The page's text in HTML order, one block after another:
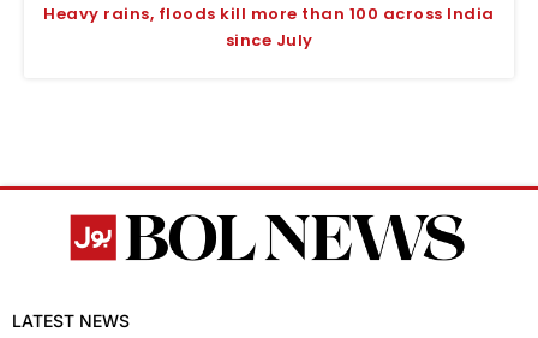
Heavy rains, floods kill more than 100 across India
since July
LATEST NEWS